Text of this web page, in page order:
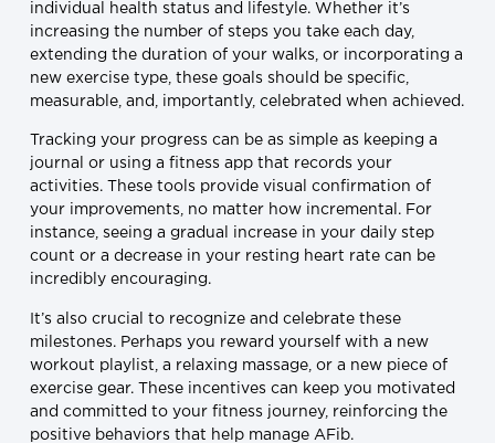
individual health status and lifestyle. Whether it’s
increasing the number of steps you take each day,
extending the duration of your walks, or incorporating a
new exercise type, these goals should be specific,
measurable, and, importantly, celebrated when achieved.
Tracking your progress can be as simple as keeping a
journal or using a fitness app that records your
activities. These tools provide visual confirmation of
your improvements, no matter how incremental. For
instance, seeing a gradual increase in your daily step
count or a decrease in your resting heart rate can be
incredibly encouraging.
It’s also crucial to recognize and celebrate these
milestones. Perhaps you reward yourself with a new
workout playlist, a relaxing massage, or a new piece of
exercise gear. These incentives can keep you motivated
and committed to your fitness journey, reinforcing the
positive behaviors that help manage AFib.